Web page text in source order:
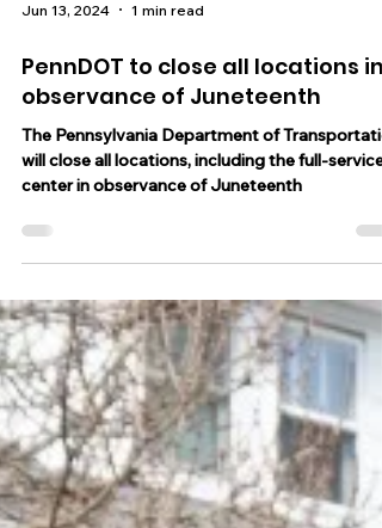
Jun 13, 2024 1 min read
PennDOT to close all locations in
observance of Juneteenth
The Pennsylvania Department of
center in observance of Juneteenth